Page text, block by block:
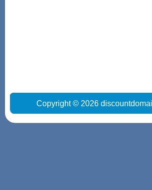
Copyright © 2026